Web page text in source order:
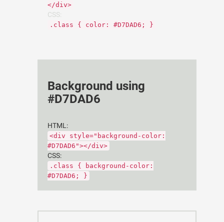
</div>
CSS:
.class { color: #D7DAD6; }
Background using
#D7DAD6
HTML:
<div style="background-color:
#D7DAD6"></div>
CSS:
.class { background-color:
#D7DAD6; }